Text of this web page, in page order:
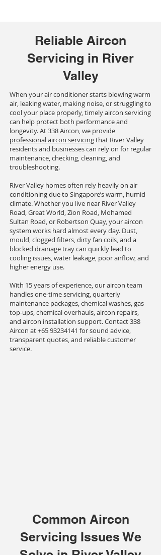
Reliable Aircon
Servicing in River
Valley
When your air conditioner starts blowing warm
air, leaking water, making noise, or struggling to
cool your place properly, timely aircon servicing
can help protect both performance and
longevity. At 338 Aircon, we provide
professional aircon servicingthat River Valley
residents and businesses can rely on for regular
maintenance, checking, cleaning, and
troubleshooting.
River Valley homes often rely heavily on air
conditioning due to Singapore’s warm, humid
climate. Whether you live near River Valley
Road, Great World, Zion Road, Mohamed
Sultan Road, or Robertson Quay, your aircon
system works hard almost every day. Dust,
mould, clogged filters, dirty fan coils, and a
blocked drainage tray can quickly lead to
cooling issues, water leakage, poor airflow, and
higher energy use.
With 15 years of experience, our aircon team
handles one-time servicing, quarterly
maintenance packages, chemical washes, gas
top-ups, chemical overhauls, aircon repairs,
and aircon installation support. Contact 338
Aircon at+65 93234141 for sound advice,
transparent quotes, and reliable customer
service.
Common Aircon
Servicing Issues We